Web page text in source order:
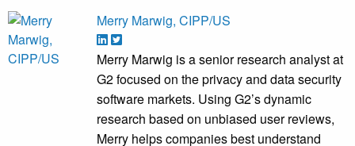
Merry Marwig, CIPP/US
Merry Marwig is a senior research analyst at
G2 focused on the privacy and data security
software markets. Using G2’s dynamic
research based on unbiased user reviews,
Merry helps companies best understand